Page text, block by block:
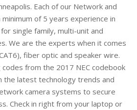
Each of our Network and
of 5 years experience in
single family, multi-unit and
We are the experts when it comes
fiber optic and speaker wire.
from the 2017 NEC codebook
the latest technology trends and
camera systems to secure
Check in right from your laptop or